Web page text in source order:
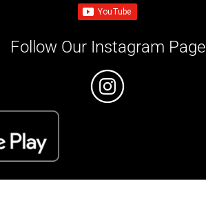
Follow Our Instagram Page